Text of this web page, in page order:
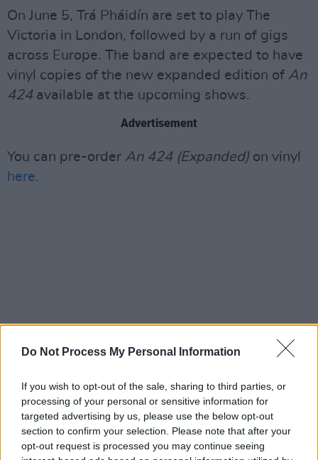
Do Not Process My Personal Information
If you wish to opt-out of the sale, sharing to third parties, or
processing of your personal or sensitive information for
targeted advertising by us, please use the below opt-out
section to confirm your selection. Please note that after your
opt-out request is processed you may continue seeing
On June 5, Trá Pháidín are set to play The
Victoria in London, followed by a run of gigs
across Europe. The band are expected to have
vinyl copies of the new expanded edition of An
424 available at the upcoming shows.
Advertisement
You can pre-order An 424 (Expanded) on vinyl
here.